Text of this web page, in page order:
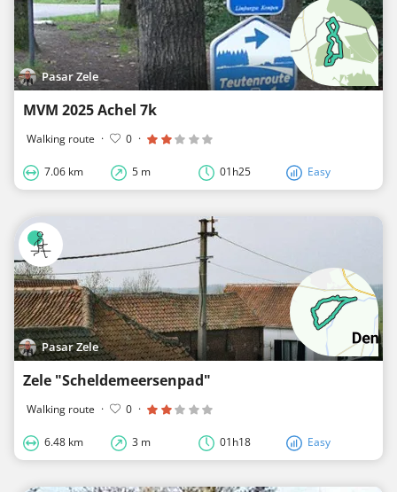
Pasar Zele
MVM 2025 Achel 7k
Walking route · 0 ·
7.06 km 5 m 01h25 Easy
Pasar Zele
Zele "Scheldemeersenpad"
Walking route · 0 ·
6.48 km 3 m 01h18 Easy